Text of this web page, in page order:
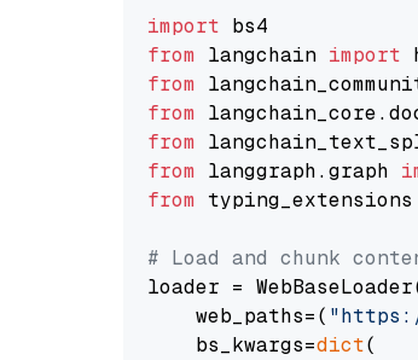
import
from langchain import
from
from
from
from langgraph.graph
from typing_extensions
# Load and chunk
loader =
    web_paths=(
    bs_kwargs=
dict(